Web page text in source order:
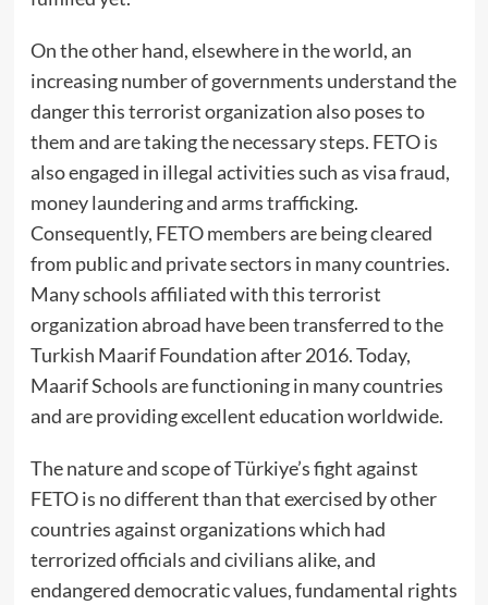
On the other hand, elsewhere in the world, an
increasing number of governments understand the
danger this terrorist organization also poses to
them and are taking the necessary steps. FETO is
also engaged in illegal activities such as visa fraud,
money laundering and arms trafficking.
Consequently, FETO members are being cleared
from public and private sectors in many countries.
Many schools affiliated with this terrorist
organization abroad have been transferred to the
Turkish Maarif Foundation after 2016. Today,
Maarif Schools are functioning in many countries
and are providing excellent education worldwide.
The nature and scope of Türkiye’s fight against
FETO is no different than that exercised by other
countries against organizations which had
terrorized officials and civilians alike, and
endangered democratic values, fundamental rights